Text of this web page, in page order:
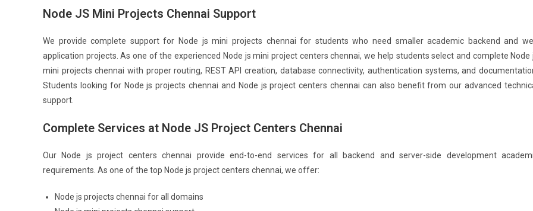
Node JS Mini Projects Chennai Support
We provide complete support for Node js mini projects chennai for students who need smaller academic backend and
application projects. As one of the experienced Node js mini project centers chennai, we help students select and complete Node
mini projects chennai with proper routing, REST API creation, database connectivity, authentication systems, and
Students looking for Node js projects chennai and Node js project centers chennai can also benefit from our advanced
support.
Complete Services at Node JS Project Centers Chennai
Our Node js project centers chennai provide end-to-end services for all backend and server-side development
requirements. As one of the top Node js project centers chennai, we offer:
Node js projects chennai for all domains